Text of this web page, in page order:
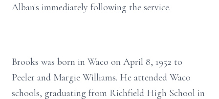
Alban's immediately following the service.
Brooks was born in Waco on April 8, 1952 to
Peeler and Margie Williams. He attended Waco
schools, graduating from Richfield High School in